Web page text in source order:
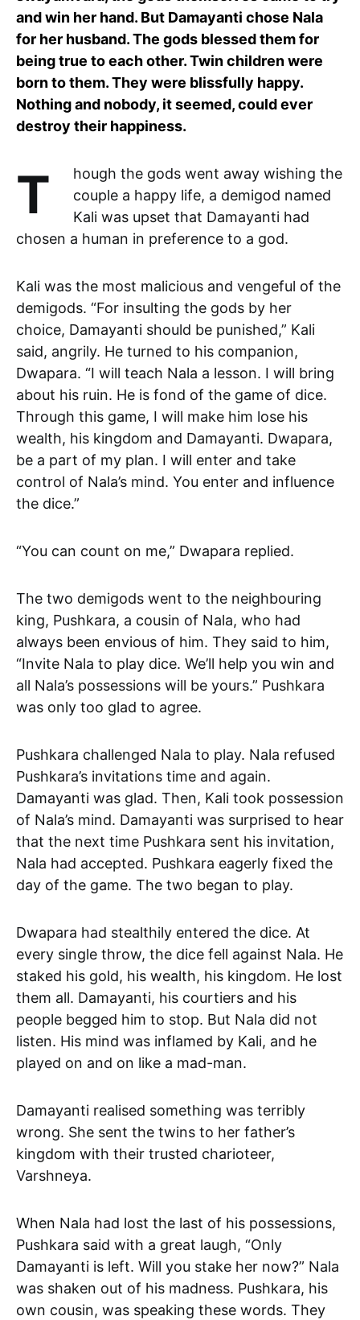
and win her hand. But Damayanti chose Nala
for her husband. The gods blessed them for
being true to each other. Twin children were
born to them. They were blissfully happy.
Nothing and nobody, it seemed, could ever
destroy their happiness.
Though the gods went away wishing the
couple a happy life, a demigod named
Kali was upset that Damayanti had
chosen a human in preference to a god.
Kali was the most malicious and vengeful of the
demigods. “For insulting the gods by her
choice, Damayanti should be punished,” Kali
said, angrily. He turned to his companion,
Dwapara. “I will teach Nala a lesson. I will bring
about his ruin. He is fond of the game of dice.
Through this game, I will make him lose his
wealth, his kingdom and Damayanti. Dwapara,
be a part of my plan. I will enter and take
control of Nala’s mind. You enter and influence
the dice.”
“You can count on me,” Dwapara replied.
The two demigods went to the neighbouring
king, Pushkara, a cousin of Nala, who had
always been envious of him. They said to him,
“Invite Nala to play dice. We’ll help you win and
all Nala’s possessions will be yours.” Pushkara
was only too glad to agree.
Pushkara challenged Nala to play. Nala refused
Pushkara’s invitations time and again.
Damayanti was glad. Then, Kali took possession
of Nala’s mind. Damayanti was surprised to hear
that the next time Pushkara sent his invitation,
Nala had accepted. Pushkara eagerly fixed the
day of the game. The two began to play.
Dwapara had stealthily entered the dice. At
every single throw, the dice fell against Nala. He
staked his gold, his wealth, his kingdom. He lost
them all. Damayanti, his courtiers and his
people begged him to stop. But Nala did not
listen. His mind was inflamed by Kali, and he
played on and on like a mad-man.
Damayanti realised something was terribly
wrong. She sent the twins to her father’s
kingdom with their trusted charioteer,
Varshneya.
When Nala had lost the last of his possessions,
Pushkara said with a great laugh, “Only
Damayanti is left. Will you stake her now?” Nala
was shaken out of his madness. Pushkara, his
own cousin, was speaking these words. They